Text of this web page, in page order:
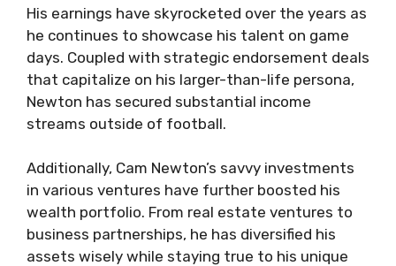
His earnings have skyrocketed over the years as
he continues to showcase his talent on game
days. Coupled with strategic endorsement deals
that capitalize on his larger-than-life persona,
Newton has secured substantial income
streams outside of football.
Additionally, Cam Newton’s savvy investments
in various ventures have further boosted his
wealth portfolio. From real estate ventures to
business partnerships, he has diversified his
assets wisely while staying true to his unique